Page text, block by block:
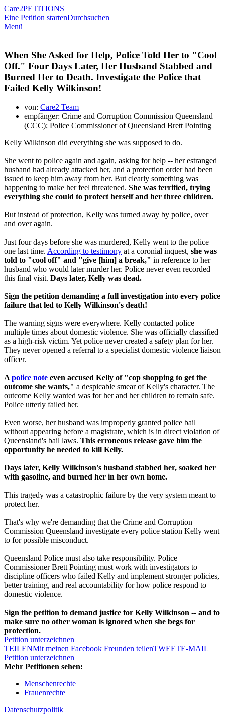
Care2PETITIONS
Eine Petition startenDurchsuchen
Menü
When She Asked for Help, Police Told Her to "Cool
Off." Four Days Later, Her Husband Stabbed and
Burned Her to Death. Investigate the Police that
Failed Kelly Wilkinson!
von: Care2 Team
empfänger: Crime and Corruption Commission Queensland
(CCC); Police Commissioner of Queensland Brett Pointing
Kelly Wilkinson did everything she was supposed to do.
She went to police again and again, asking for help -- her estranged
husband had already attacked her, and a protection order had been
issued to keep him away from her. But clearly something was
happening to make her feel threatened. She was terrified, trying
everything she could to protect herself and her three children.
But instead of protection, Kelly was turned away by police, over
and over again.
Just four days before she was murdered, Kelly went to the police
one last time. According to testimony at a coronial inquest, she was
told to "cool off" and "give [him] a break," in reference to her
husband who would later murder her. Police never even recorded
this final visit. Days later, Kelly was dead.
Sign the petition demanding a full investigation into every police
failure that led to Kelly Wilkinson's death!
The warning signs were everywhere. Kelly contacted police
multiple times about domestic violence. She was officially classified
as a high-risk victim. Yet police never created a safety plan for her.
They never opened a referral to a specialist domestic violence liaison
officer.
Apolice note even accused Kelly of "cop shopping to get the
outcome she wants," a despicable smear of Kelly's character. The
outcome Kelly wanted was for her and her children to remain safe.
Police utterly failed her.
Even worse, her husband was improperly granted police bail
without appearing before a magistrate, which is in direct violation of
Queensland's bail laws. This erroneous release gave him the
opportunity he needed to kill Kelly.
Days later, Kelly Wilkinson's husband stabbed her, soaked her
with gasoline, and burned her in her own home.
This tragedy was a catastrophic failure by the very system meant to
protect her.
That's why we're demanding that the Crime and Corruption
Commission Queensland investigate every police station Kelly went
to for possible misconduct.
Queensland Police must also take responsibility. Police
Commissioner Brett Pointing must work with investigators to
discipline officers who failed Kelly and implement stronger policies,
better training, and real accountability for how police respond to
domestic violence.
Sign the petition to demand justice for Kelly Wilkinson -- and to
make sure no other woman is ignored when she begs for
protection.
Petition unterzeichnen
TEILENMit meinen Facebook Freunden teilenTWEETE-MAIL
Petition unterzeichnen
Mehr Petitionen sehen:
Menschenrechte
Frauenrechte
Datenschutzpolitik